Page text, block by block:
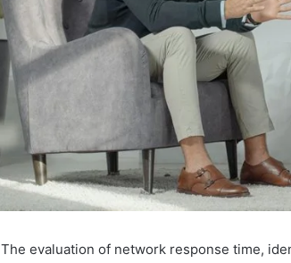
The evaluation of network response time,